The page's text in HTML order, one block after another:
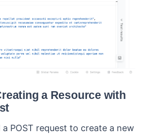
a Resource with
a POST request to create a new